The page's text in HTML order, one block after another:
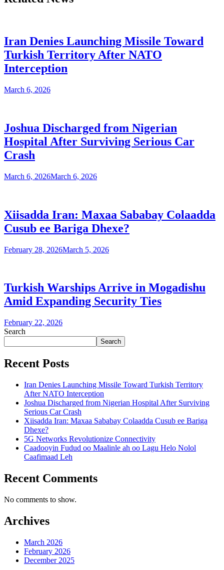
Iran Denies Launching Missile Toward
Turkish Territory After NATO
Interception
March 6, 2026
Joshua Discharged from Nigerian
Hospital After Surviving Serious Car
Crash
March 6, 2026March 6, 2026
Xiisadda Iran: Maxaa Sababay Colaadda
Cusub ee Bariga Dhexe?
February 28, 2026March 5, 2026
Turkish Warships Arrive in Mogadishu
Amid Expanding Security Ties
February 22, 2026
Search
Search
Recent Posts
Iran Denies Launching Missile Toward Turkish Territory
After NATO Interception
Joshua Discharged from Nigerian Hospital After Surviving
Serious Car Crash
Xiisadda Iran: Maxaa Sababay Colaadda Cusub ee Bariga
Dhexe?
5G Networks Revolutionize Connectivity
Caadooyin Fudud oo Maalinle ah oo Lagu Helo Nolol
Caafimaad Leh
Recent Comments
No comments to show.
Archives
March 2026
February 2026
December 2025